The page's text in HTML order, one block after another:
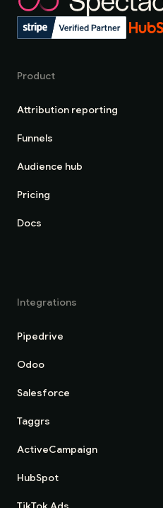
Product
Attribution reporting
Funnels
Audience hub
Pricing
Docs
Integrations
Pipedrive
Odoo
Salesforce
Taggrs
ActiveCampaign
HubSpot